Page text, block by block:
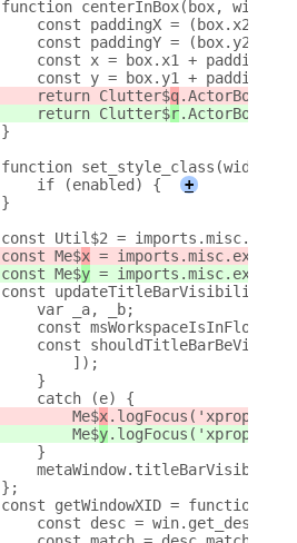
function centerInBox(box,
const paddingX = (box.x2 -
const paddingY = (box.y2 -
    const x = box.x1 + paddingX;
    const y = box.y1 + paddingY;
    return Clutter$
q
    return Clutter$
r
}
function
    if (enabled) {
+
}
const Util$2 = imports.misc.util;
const Me$x =
const Me$y =
const updateTitleBarVisibility =
    var _a, _b;
const
const
        ]);
    }
    catch (e) {
        Me$
x.logFocus('xprop',
        Me$
y.logFocus('xprop',
    }
metaWindow.titleBarVisible =
};
const getWindowXID = function
const desc =